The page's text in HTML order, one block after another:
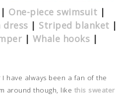
| One-piece swimsuit |
dress | Striped blanket |
| Whale hooks |
have always been a fan of the
around though, like this sweater